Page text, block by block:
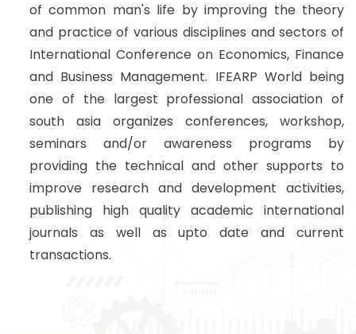
of common man's life by improving the theory
and practice of various disciplines and sectors of
International Conference on Economics, Finance
and Business Management. IFEARP World being
one of the largest professional association of
south asia organizes conferences, workshop,
seminars and/or awareness programs by
providing the technical and other supports to
improve research and development activities,
publishing high quality academic international
journals as well as upto date and current
transactions.